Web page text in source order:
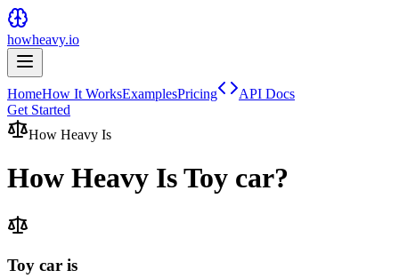
howheavy.io
HomeHow It WorksExamplesPricing
API Docs
Get Started
How Heavy Is
How Heavy IsToy car?
Toy car is